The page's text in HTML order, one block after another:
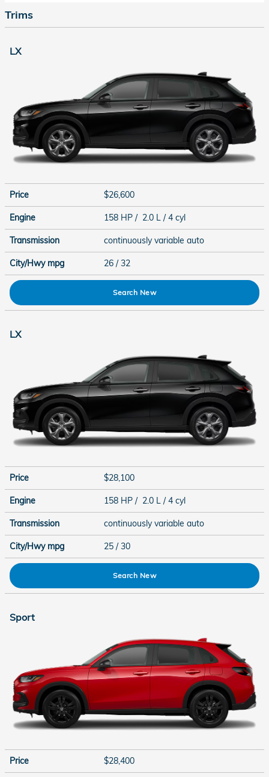
Trims
LX
Price $26,600
Engine 158 HP / 2.0 L / 4 cyl
Transmission continuously variable auto
City/Hwy mpg 26 / 32
Search New
LX
Price $28,100
Engine 158 HP / 2.0 L / 4 cyl
Transmission continuously variable auto
City/Hwy mpg 25 / 30
Search New
Sport
Price $28,400